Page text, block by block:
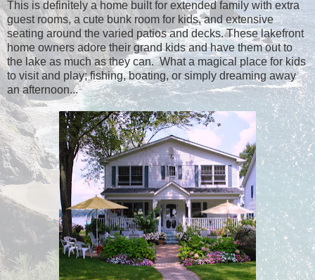
This is definitely a home built for extended family with extra
guest rooms, a cute bunk room for kids, and extensive
seating around the varied patios and decks. These lakefront
home owners adore their grand kids and have them out to
the lake as much as they can. What a magical place for kids
to visit and play; fishing, boating, or simply dreaming away
an afternoon...